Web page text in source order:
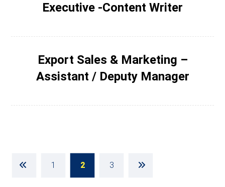
Executive -Content Writer
Export Sales & Marketing –
Assistant / Deputy Manager
1 2 3